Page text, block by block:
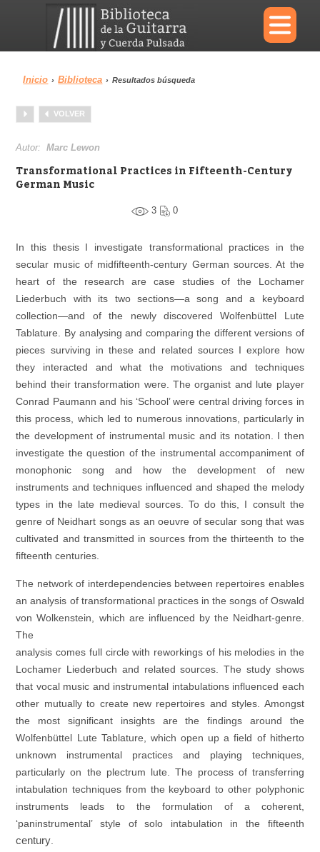
×
Menu
Biblioteca
Inicio › Biblioteca › Resultados búsqueda
VOLVER
Autor:Marc Lewon
Transformational Practices in Fifteenth-Century
German Music
3 0
In this thesis I investigate transformational practices in the
secular music of midfifteenth-century German sources. At the
heart of the research are case studies of the Lochamer
Liederbuch with its two sections—a song and a keyboard
collection—and of the newly discovered Wolfenbüttel Lute
Tablature. By analysing and comparing the different versions of
pieces surviving in these and related sources I explore how
they interacted and what the motivations and techniques
behind their transformation were. The organist and lute player
Conrad Paumann and his ‘School’ were central driving forces in
this process, which led to numerous innovations, particularly in
the development of instrumental music and its notation. I then
investigate the question of the instrumental accompaniment of
monophonic song and how the development of new
instruments and techniques influenced and shaped the melody
types in the late medieval sources. To do this, I consult the
genre of Neidhart songs as an oeuvre of secular song that was
cultivated and transmitted in sources from the thirteenth to the
fifteenth centuries.
The network of interdependencies between repertoires enables
an analysis of transformational practices in the songs of Oswald
von Wolkenstein, which are influenced by the Neidhart-genre.
The
analysis comes full circle with reworkings of his melodies in the
Lochamer Liederbuch and related sources. The study shows
that vocal music and instrumental intabulations influenced each
other mutually to create new repertoires and styles. Amongst
the most significant insights are the findings around the
Wolfenbüttel Lute Tablature, which open up a field of hitherto
unknown instrumental practices and playing techniques,
particularly on the plectrum lute. The process of transferring
intabulation techniques from the keyboard to other polyphonic
instruments leads to the formulation of a coherent,
‘paninstrumental’ style of solo intabulation in the fifteenth
century